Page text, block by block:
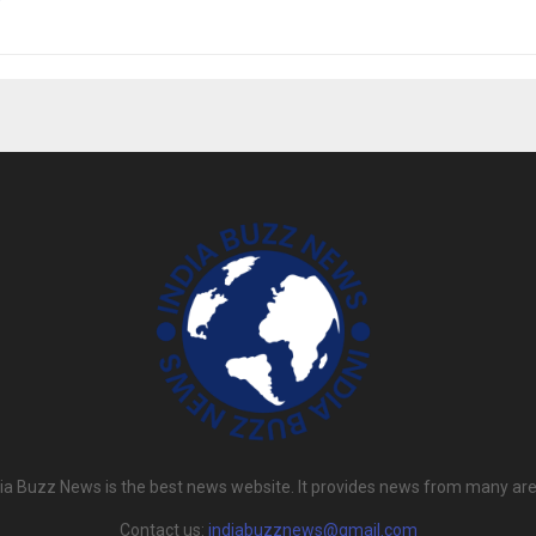
Buzz News is the best news website. It provides news from many
Contact us: indiabuzznews@gmail.com